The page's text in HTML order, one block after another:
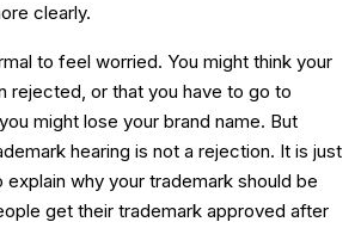
clearly.
to feel worried. You might think your
rejected, or that you have to go to
might lose your brand name. But
hearing is not a rejection. It is just
why your trademark should be
get their trademark approved after